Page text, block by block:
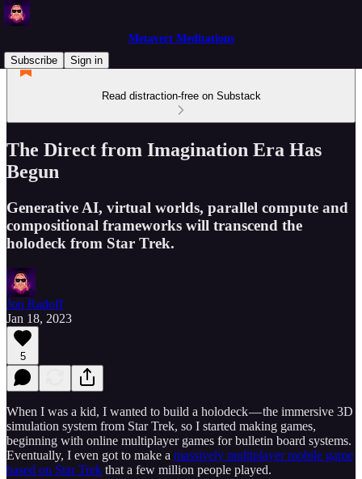
Metavert Meditations
Subscribe
Sign in
Read distraction-free on Substack
The Direct from Imagination Era Has
Begun
Generative AI, virtual worlds, parallel compute and
compositional frameworks will transcend the
holodeck from Star Trek.
Jon Radoff
Jan 18, 2023
5
When I was a kid, I wanted to build a holodeck — the immersive 3D
simulation system from Star Trek, so I started making games,
beginning with online multiplayer games for bulletin board systems.
Eventually, I even got to make a massively multiplayer mobile game
based on Star Trek that a few million people played.